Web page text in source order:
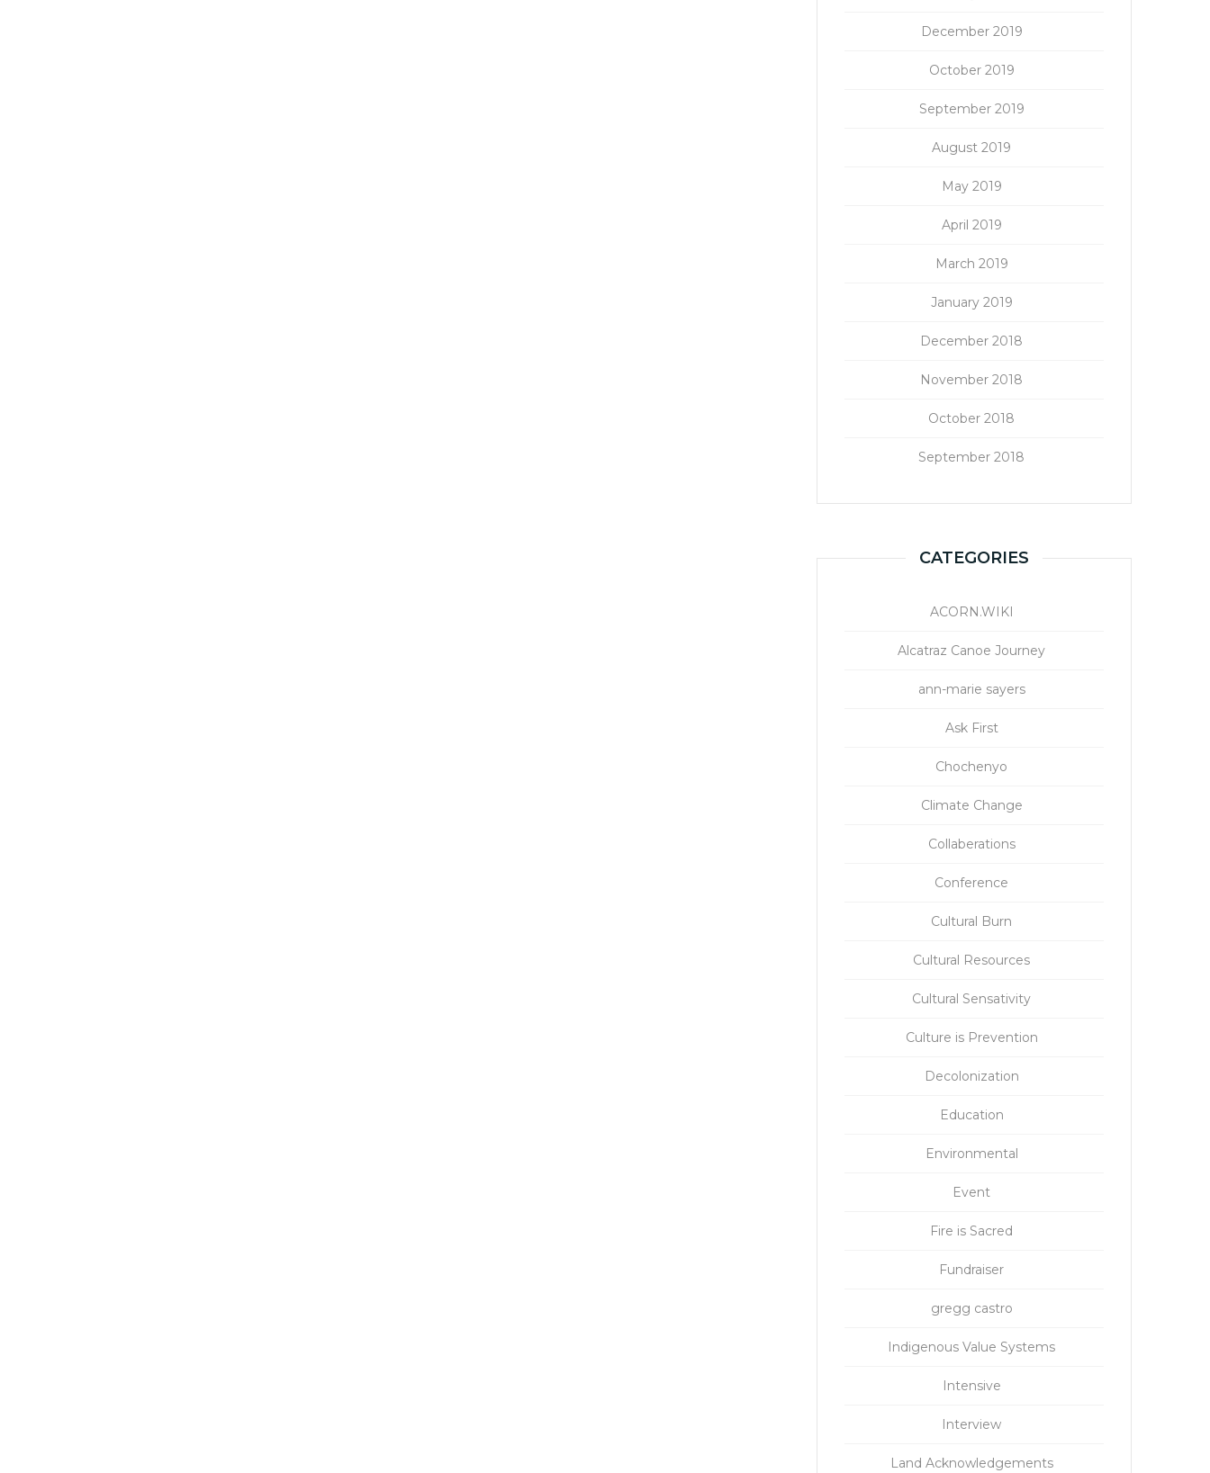
December 2019
October 2019
September 2019
August 2019
May 2019
April 2019
March 2019
January 2019
December 2018
November 2018
October 2018
September 2018
CATEGORIES
ACORN.WIKI
Alcatraz Canoe Journey
ann-marie sayers
Ask First
Chochenyo
Climate Change
Collaberations
Conference
Cultural Burn
Cultural Resources
Cultural Sensativity
Culture is Prevention
Decolonization
Education
Environmental
Event
Fire is Sacred
Fundraiser
gregg castro
Indigenous Value Systems
Intensive
Interview
Land Acknowledgements